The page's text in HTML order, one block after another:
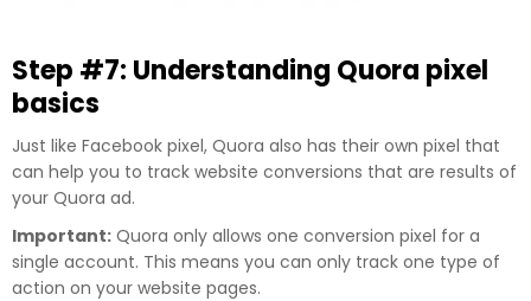
Step #7: Understanding Quora pixel
basics
Just like Facebook pixel, Quora also has their own pixel that
can help you to track website conversions that are results of
your Quora ad.
Important: Quora only allows one conversion pixel for a
single account. This means you can only track one type of
action on your website pages.